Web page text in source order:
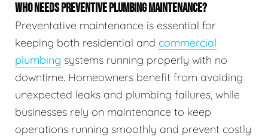
WHO NEEDS PREVENTIVE PLUMBING MAINTENANCE?
Preventative maintenance is essential for
keeping both residential and commercial
plumbing systems running properly with no
downtime. Homeowners benefit from avoiding
unexpected leaks and plumbing failures, while
businesses rely on maintenance to keep
operations running smoothly and prevent costly